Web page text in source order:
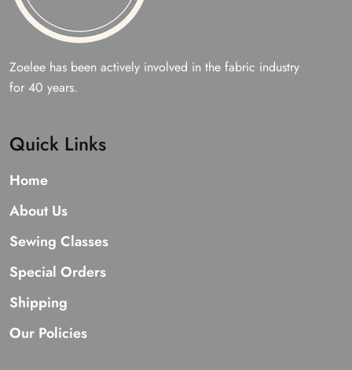
Zoelee has been actively involved in the fabric industry
for 40 years.
Quick Links
Home
About Us
Sewing Classes
Special Orders
Shipping
Our Policies